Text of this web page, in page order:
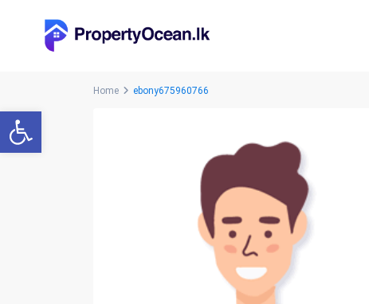
Open toolbar
Home ebony675960766